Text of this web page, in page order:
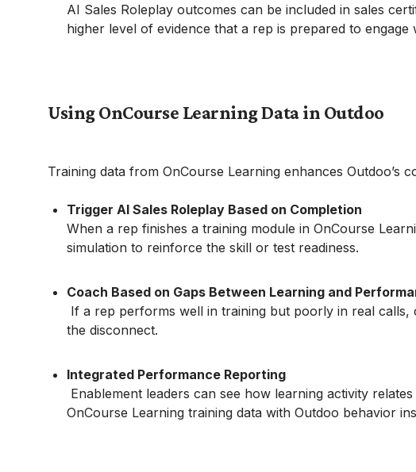
AI Sales Roleplay outcomes can be included in sales
higher level of evidence that a rep is prepared to engage
Using OnCourse Learning Data in Outdoo
Training data from OnCourse Learning enhances Outdoo’s
Trigger AI Sales Roleplay Based on Completion
When a rep finishes a training module in OnCourse
simulation to reinforce the skill or test readiness.
Coach Based on Gaps Between Learning and
If a rep performs well in training but poorly in real calls,
the disconnect.
Integrated Performance Reporting
Enablement leaders can see how learning activity
OnCourse Learning training data with Outdoo behavior